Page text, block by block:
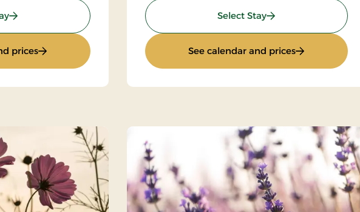
: 4 lovely days
prices: 4 lovely days
Select Stay: Standard Rate
See calendar and prices: Standard Rate